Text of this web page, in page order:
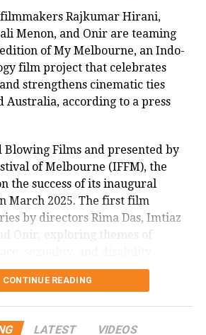
the young cast’s dedication.
every frame,” he remarked,
online. The session, joined by
highlighted the film’s
lauding its uplifting message.
progresses into its second
it maintains this
mixed critical reception remains
start has certainly reignited
legacy.
Rajkumar Hirani,
Menon, and Onir are teaming
of My Melbourne, an Indo-
film project that celebrates
strengthens cinematic ties
Australia, according to a press
Blowing Films and presented by
of Melbourne (IFFM), the
the success of its inaugural
March 2025. The first film
by directors Rima Das, Imtiaz
Onir, exploring themes of
CEO of Mind Blowing Films
CONTINUE READING
LATEST VIDEOS